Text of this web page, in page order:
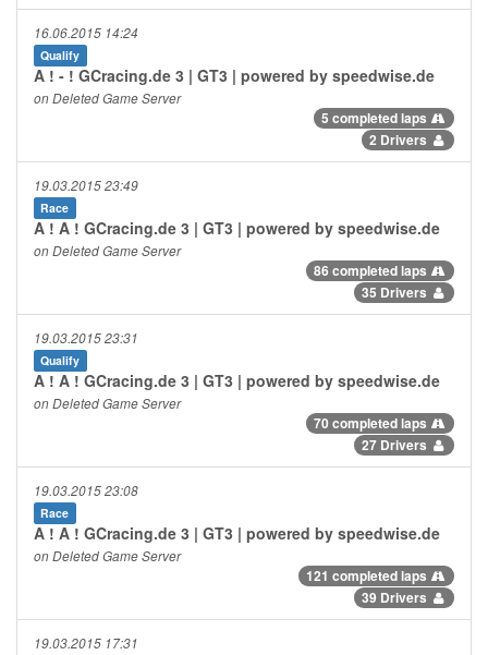
16.06.2015 14:24
Qualify
A ! - ! GCracing.de 3 | GT3 | powered by speedwise.de
on Deleted Game Server
5 completed laps
2 Drivers
19.03.2015 23:49
Race
A ! A ! GCracing.de 3 | GT3 | powered by speedwise.de
on Deleted Game Server
86 completed laps
35 Drivers
19.03.2015 23:31
Qualify
A ! A ! GCracing.de 3 | GT3 | powered by speedwise.de
on Deleted Game Server
70 completed laps
27 Drivers
19.03.2015 23:08
Race
A ! A ! GCracing.de 3 | GT3 | powered by speedwise.de
on Deleted Game Server
121 completed laps
39 Drivers
19.03.2015 17:31